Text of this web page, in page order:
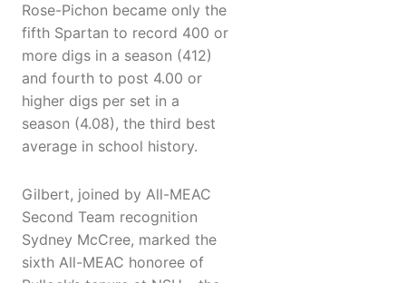
Rose-Pichon became only the
fifth Spartan to record 400 or
more digs in a season (412)
and fourth to post 4.00 or
higher digs per set in a
season (4.08), the third best
average in school history.
Gilbert, joined by All-MEAC
Second Team recognition
Sydney McCree, marked the
sixth All-MEAC honoree of